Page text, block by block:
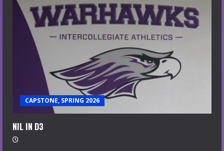
CAPSTONE, SPRING 2026
NIL IN D3